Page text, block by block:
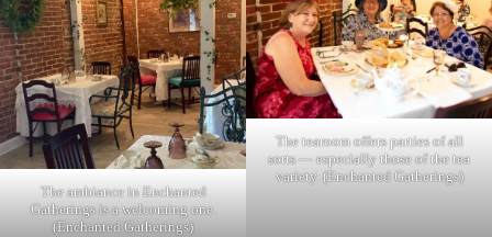
The ambiance in Enchanted
Gatherings is a welcoming one.
(Enchanted Gatherings)
The tearoom offers parties of all
sorts — especially those of the tea
variety. (Enchanted Gatherings)